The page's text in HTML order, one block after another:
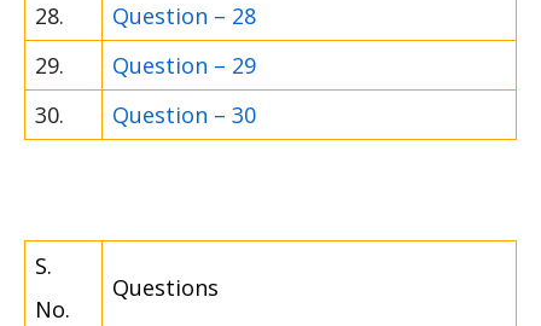
28.
Question – 28
29.
Question – 29
30.
Question – 30
S.
No.
Questions